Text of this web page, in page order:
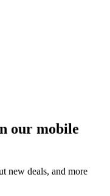
our mobile
new deals, and more